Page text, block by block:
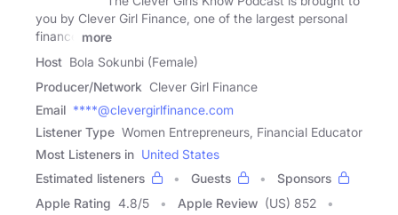
you by Clever Girl Finance, one of the largest personal
finance
more
Host Bola Sokunbi (Female)
Producer/Network Clever Girl Finance
Email ****@clevergirlfinance.com
Listener Type Women Entrepreneurs, Financial Educator
Most Listeners in United States
Estimated listeners
Guests
Sponsors
Apple Rating 4.8/5 Apple Review (US) 852